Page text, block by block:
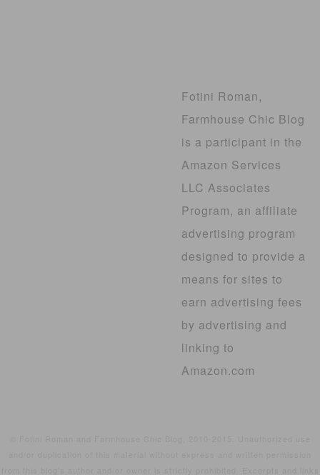
Fotini Roman,
Farmhouse Chic Blog
is a participant in the
Amazon Services
LLC Associates
Program, an affiliate
advertising program
designed to provide a
means for sites to
earn advertising fees
by advertising and
linking to
Amazon.com